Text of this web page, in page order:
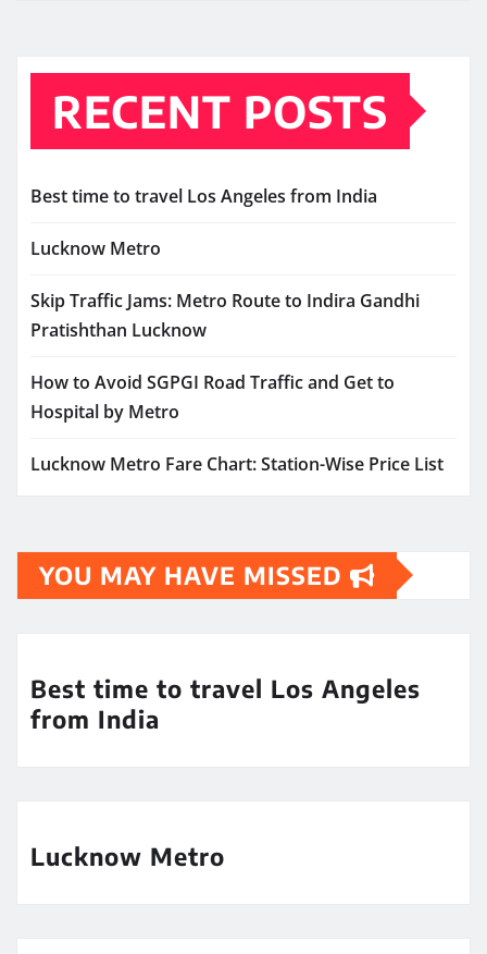
RECENT POSTS
Best time to travel Los Angeles from India
Lucknow Metro
Skip Traffic Jams: Metro Route to Indira Gandhi
Pratishthan Lucknow
How to Avoid SGPGI Road Traffic and Get to
Hospital by Metro
Lucknow Metro Fare Chart: Station-Wise Price List
YOU MAY HAVE MISSED
Best time to travel Los Angeles
from India
Lucknow Metro